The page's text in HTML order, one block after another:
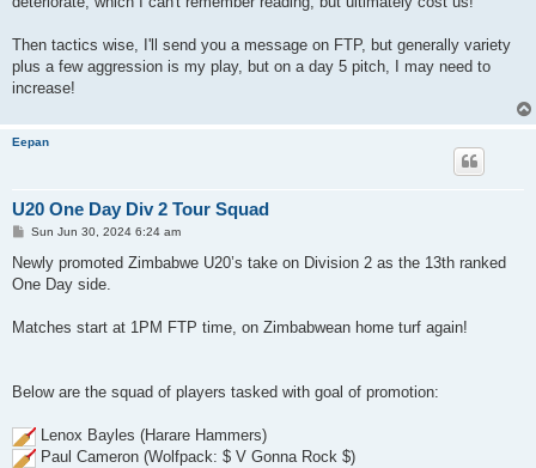
Then tactics wise, I'll send you a message on FTP, but generally variety
plus a few aggression is my play, but on a day 5 pitch, I may need to
increase!
Eepan
U20 One Day Div 2 Tour Squad
P
s
Sun Jun 30, 2024 6:24 am
Newly promoted Zimbabwe U20’s take on Division 2 as the 13th ranked
One Day side.
Matches start at 1PM FTP time, on Zimbabwean home turf again!
Below are the squad of players tasked with goal of promotion:
Lenox Bayles (Harare Hammers)
Paul Cameron (Wolfpack: $ V Gonna Rock $)